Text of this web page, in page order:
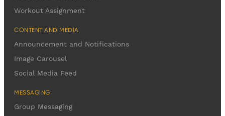
Workout Assignment
CONTENT AND MEDIA
Announcement and Notifications
Image Carousel
Social Media Feed
MESSAGING
Group Messaging